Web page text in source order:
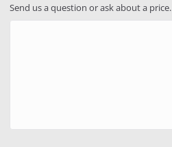
Send us a question or ask about a price.